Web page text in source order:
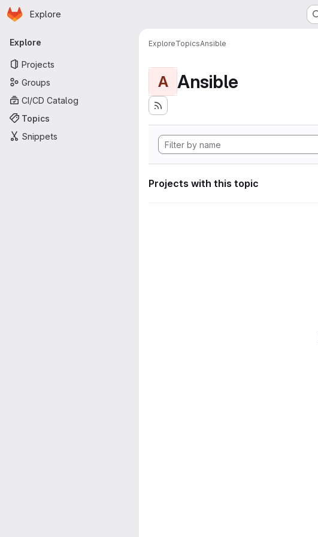
Skip to main content
Homepage
Explore
Primary navigation
Explore
Projects
Groups
CI/CD Catalog
Topics
Snippets
ExploreTopicsAnsible
A Ansible
Projects with this topic